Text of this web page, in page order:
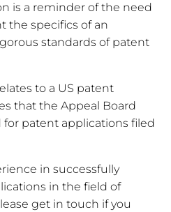
is a reminder of the need
the specifics of an
standards of patent
to a US patent
that the Appeal Board
for patent applications filed
in successfully
in the field of
get in touch if you